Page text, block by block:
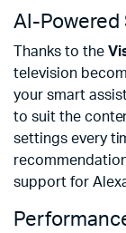
AI-Powered
Thanks to the
television
your smart
to suit the
settings every
support for